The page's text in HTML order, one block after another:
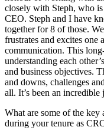
closely with Steph, who
CEO. Steph and I have
together for 8 of those.
frustrates and excites one
communication. This
understanding each
and business objectives.
and downs, challenges
all. It’s been an
What are some of the key
during your tenure as